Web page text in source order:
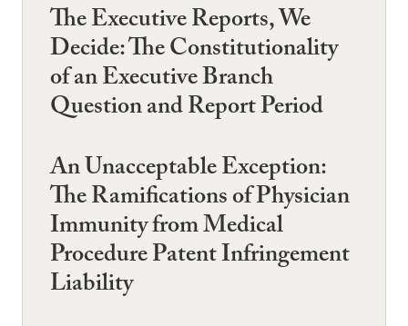
The Executive Reports, We
Decide: The Constitutionality
of an Executive Branch
Question and Report Period
An Unacceptable Exception:
The Ramifications of Physician
Immunity from Medical
Procedure Patent Infringement
Liability